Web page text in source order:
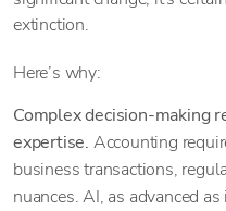
extinction.
Here’s why:
Complex decision-making
expertise. Accounting
business transactions,
nuances. AI, as advanced